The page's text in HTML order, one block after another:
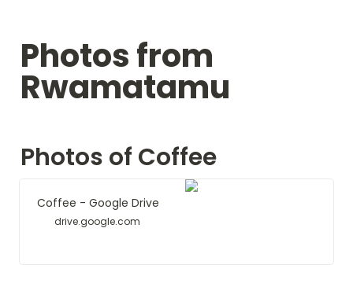
Photos from
Rwamatamu
Photos of Coffee
Coffee - Google Drive
drive.google.com